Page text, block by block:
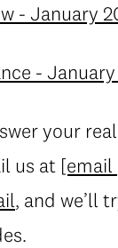
- January
-
your
us at
, and we’ll